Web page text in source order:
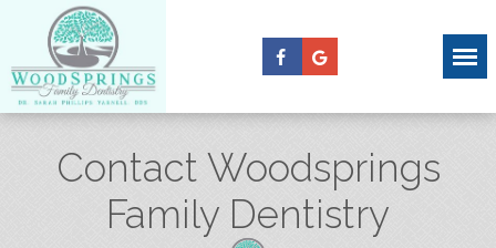
Contact Woodsprings
Family Dentistry